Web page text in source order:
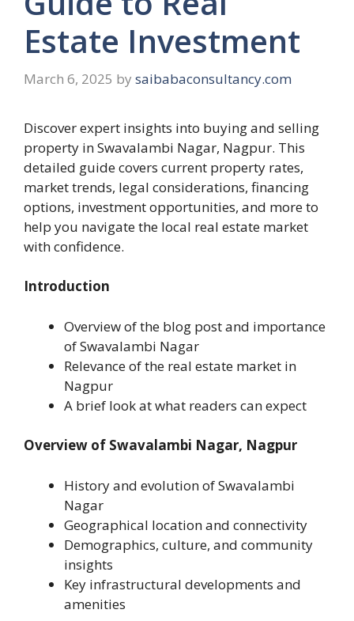
Estate Investment
March 6, 2025 by saibabaconsultancy.com
Discover expert insights into buying and selling
property in Swavalambi Nagar, Nagpur. This
detailed guide covers current property rates,
market trends, legal considerations, financing
options, investment opportunities, and more to
help you navigate the local real estate market
with confidence.
Introduction
Overview of the blog post and importance
of Swavalambi Nagar
Relevance of the real estate market in
Nagpur
A brief look at what readers can expect
Overview of Swavalambi Nagar, Nagpur
History and evolution of Swavalambi
Nagar
Geographical location and connectivity
Demographics, culture, and community
insights
Key infrastructural developments and
amenities